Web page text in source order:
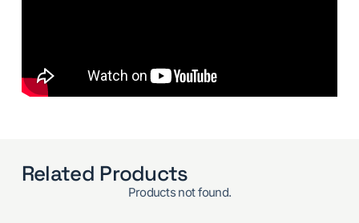
Related Products
Products not found.